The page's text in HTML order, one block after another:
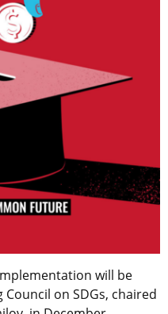
will be
on SDGs, chaired